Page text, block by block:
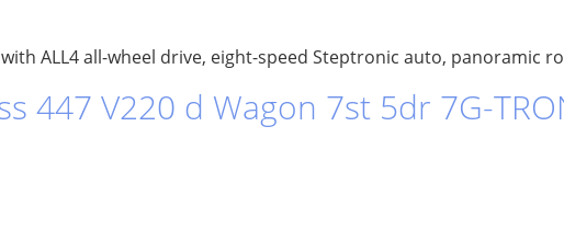
ALL4 all-wheel drive, eight-speed Steptronic auto, panoramic
447 V220 d Wagon 7st 5dr 7G-